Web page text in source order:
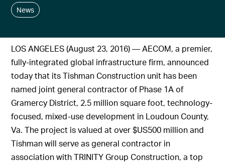
News
LOS ANGELES (August 23, 2016) — AECOM, a premier,
fully-integrated global infrastructure firm, announced
today that its Tishman Construction unit has been
named joint general contractor of Phase 1A of
Gramercy District, 2.5 million square foot, technology-
focused, mixed-use development in Loudoun County,
Va. The project is valued at over $US500 million and
Tishman will serve as general contractor in
association with TRINITY Group Construction, a top